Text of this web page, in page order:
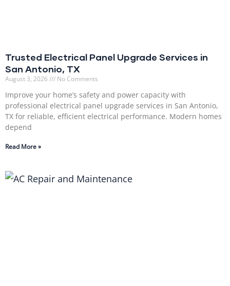
Trusted Electrical Panel Upgrade Services in
San Antonio, TX
August 3, 2026 No Comments
Improve your home’s safety and power capacity with
professional electrical panel upgrade services in San Antonio,
TX for reliable, efficient electrical performance. Modern homes
depend
Read More »